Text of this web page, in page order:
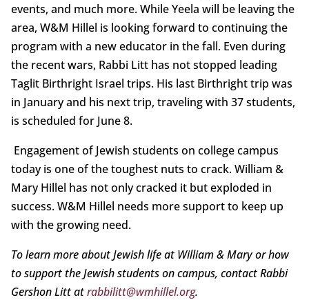
events, and much more. While Yeela will be leaving the
area, W&M Hillel is looking forward to continuing the
program with a new educator in the fall. Even during
the recent wars, Rabbi Litt has not stopped leading
Taglit Birthright Israel trips. His last Birthright trip was
in January and his next trip, traveling with 37 students,
is scheduled for June 8.
Engagement of Jewish students on college campus
today is one of the toughest nuts to crack. William &
Mary Hillel has not only cracked it but exploded in
success. W&M Hillel needs more support to keep up
with the growing need.
To learn more about Jewish life at William & Mary or how
to support the Jewish students on campus, contact Rabbi
Gershon Litt atrabbilitt@wmhillel.org.